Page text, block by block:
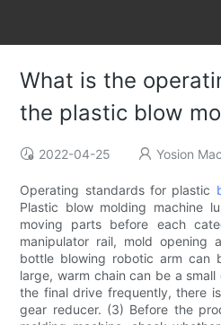
What is the
the plastic blow
2022-04-25 Yosion
Operating standards for plastic
Plastic blow molding machine
moving parts before each
manipulator rail, mold opening
bottle blowing robotic arm can
large, warm chain can be a
the final drive frequently, there
gear reducer. (3) Before the